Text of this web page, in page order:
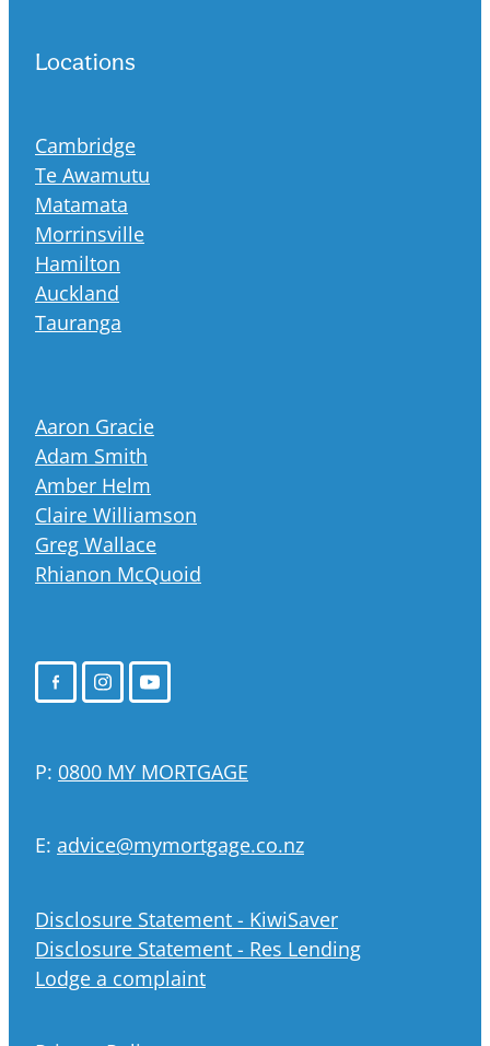
Locations
Cambridge
Te Awamutu
Matamata
Morrinsville
Hamilton
Auckland
Tauranga
Aaron Gracie
Adam Smith
Amber Helm
Claire Williamson
Greg Wallace
Rhianon McQuoid
P: 0800 MY MORTGAGE
E: advice@mymortgage.co.nz
Disclosure Statement - KiwiSaver
Disclosure Statement - Res Lending
Lodge a complaint